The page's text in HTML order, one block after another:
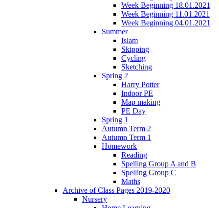
Week Beginning 18.01.2021
Week Beginning 11.01.2021
Week Beginning 04.01.2021
Summer
Islam
Skipping
Cycling
Sketching
Spring 2
Harry Potter
Indoor PE
Map making
PE Day
Spring 1
Autumn Term 2
Autumn Term 1
Homework
Reading
Spelling Group A and B
Spelling Group C
Maths
Archive of Class Pages 2019-2020
Nursery